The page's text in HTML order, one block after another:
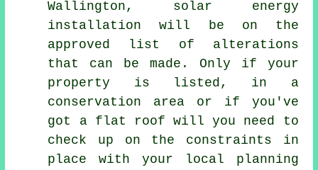
Wallington, solar energy
installation will be on the
approved list of alterations
that can be made. Only if your
property is listed, in a
conservation area or if you've
got a flat roof will you need to
check up on the constraints in
place with your local planning